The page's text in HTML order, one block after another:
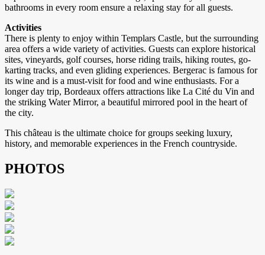
bathrooms in every room ensure a relaxing stay for all guests.
Activities
There is plenty to enjoy within Templars Castle, but the surrounding
area offers a wide variety of activities. Guests can explore historical
sites, vineyards, golf courses, horse riding trails, hiking routes, go-
karting tracks, and even gliding experiences. Bergerac is famous for
its wine and is a must-visit for food and wine enthusiasts. For a
longer day trip, Bordeaux offers attractions like La Cité du Vin and
the striking Water Mirror, a beautiful mirrored pool in the heart of
the city.
This château is the ultimate choice for groups seeking luxury,
history, and memorable experiences in the French countryside.
PHOTOS